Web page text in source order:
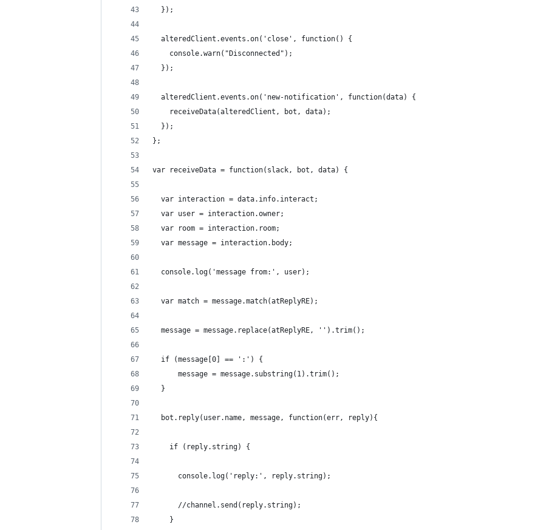
  });
  alteredClient.events.on('close', function() {
    console.warn("Disconnected");
  });
  alteredClient.events.on('new-notification', function(data) {
    receiveData(alteredClient, bot, data);
  });
};
var receiveData = function(slack, bot, data) {
  var interaction = data.info.interact;
  var user = interaction.owner;
  var room = interaction.room;
  var message = interaction.body;
  console.log('message from:', user);
  var match = message.match(atReplyRE);
  message = message.replace(atReplyRE, '').trim();
  if (message[0] == ':') {
      message = message.substring(1).trim();
  }
  bot.reply(user.name, message, function(err, reply){
    if (reply.string) {
      console.log('reply:', reply.string);
      //channel.send(reply.string);
    }